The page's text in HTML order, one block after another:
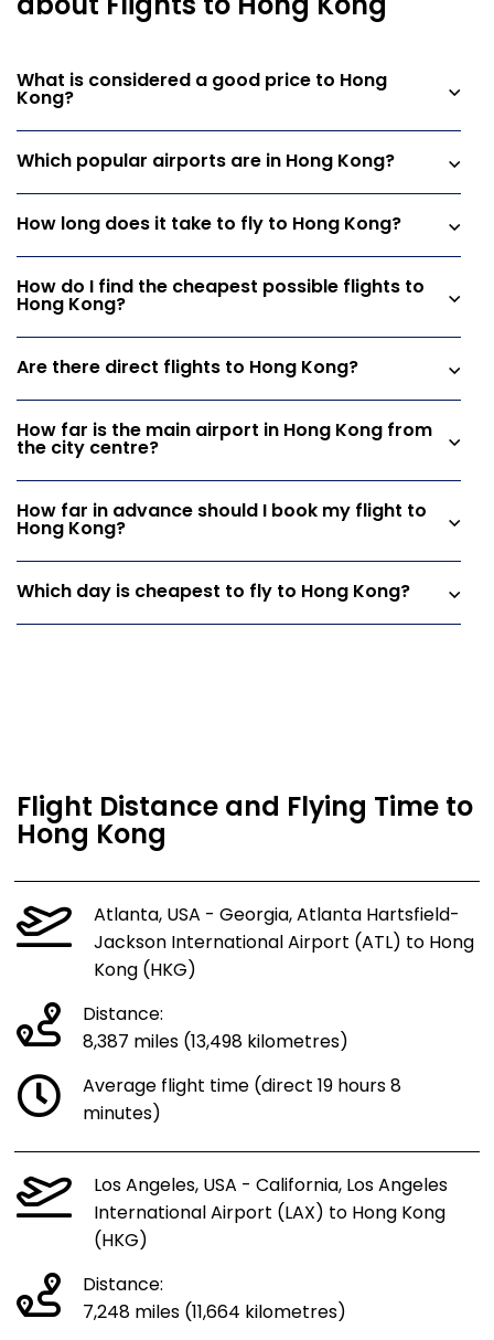
What is considered a good price to Hong
Kong?
Which popular airports are in Hong Kong?
How long does it take to fly to Hong Kong?
How do I find the cheapest possible flights to
Hong Kong?
Are there direct flights to Hong Kong?
How far is the main airport in Hong Kong from
the city centre?
How far in advance should I book my flight to
Hong Kong?
Which day is cheapest to fly to Hong Kong?
Flight Distance and Flying Time to
Hong Kong
Atlanta, USA - Georgia, Atlanta Hartsfield-
Jackson International Airport (ATL) to Hong
Kong (HKG)
Distance:
8,387 miles (13,498 kilometres)
Average flight time (direct 19 hours 8
minutes)
Los Angeles, USA - California, Los Angeles
International Airport (LAX) to Hong Kong
(HKG)
Distance:
7,248 miles (11,664 kilometres)